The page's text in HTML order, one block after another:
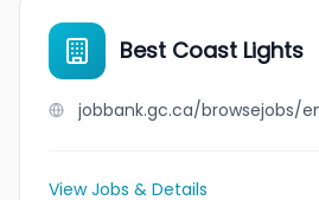
Best Coast Lights
View Jobs & Details